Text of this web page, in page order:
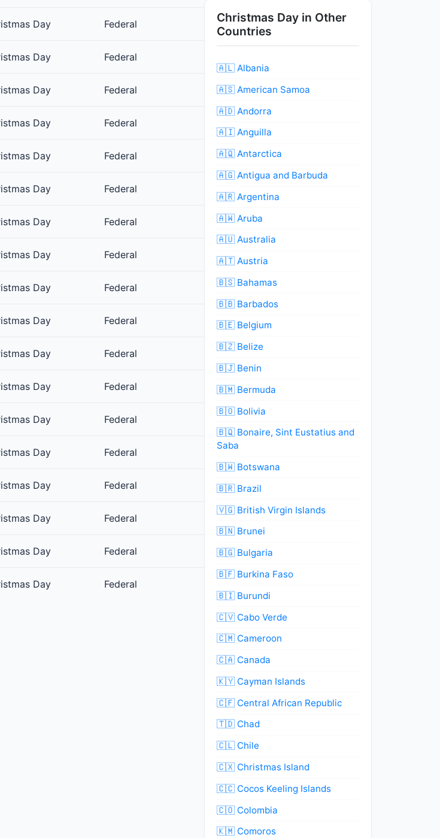
Day Federal
Day Federal
Day Federal
Day Federal
Day Federal
Day Federal
Day Federal
Day Federal
Day Federal
Day Federal
Day Federal
Day Federal
Day Federal
Day Federal
Day Federal
Day Federal
Day Federal
Day Federal
Christmas Day in Other
Countries
🇦🇱 Albania
🇦🇸 American Samoa
🇦🇩 Andorra
🇦🇮 Anguilla
🇦🇶 Antarctica
🇦🇬 Antigua and Barbuda
🇦🇷 Argentina
🇦🇼 Aruba
🇦🇺 Australia
🇦🇹 Austria
🇧🇸 Bahamas
🇧🇧 Barbados
🇧🇪 Belgium
🇧🇿 Belize
🇧🇯 Benin
🇧🇲 Bermuda
🇧🇴 Bolivia
🇧🇶 Bonaire, Sint Eustatius and
Saba
🇧🇼 Botswana
🇧🇷 Brazil
🇻🇬 British Virgin Islands
🇧🇳 Brunei
🇧🇬 Bulgaria
🇧🇫 Burkina Faso
🇧🇮 Burundi
🇨🇻 Cabo Verde
🇨🇲 Cameroon
🇨🇦 Canada
🇰🇾 Cayman Islands
🇨🇫 Central African Republic
🇹🇩 Chad
🇨🇱 Chile
🇨🇽 Christmas Island
🇨🇨 Cocos Keeling Islands
🇨🇴 Colombia
🇰🇲 Comoros